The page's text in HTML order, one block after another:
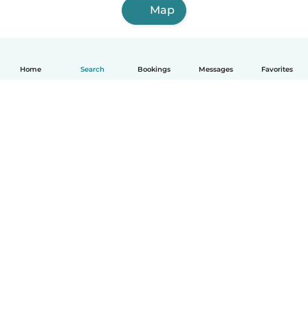
Home Search Bookings Messages Favorites
Map